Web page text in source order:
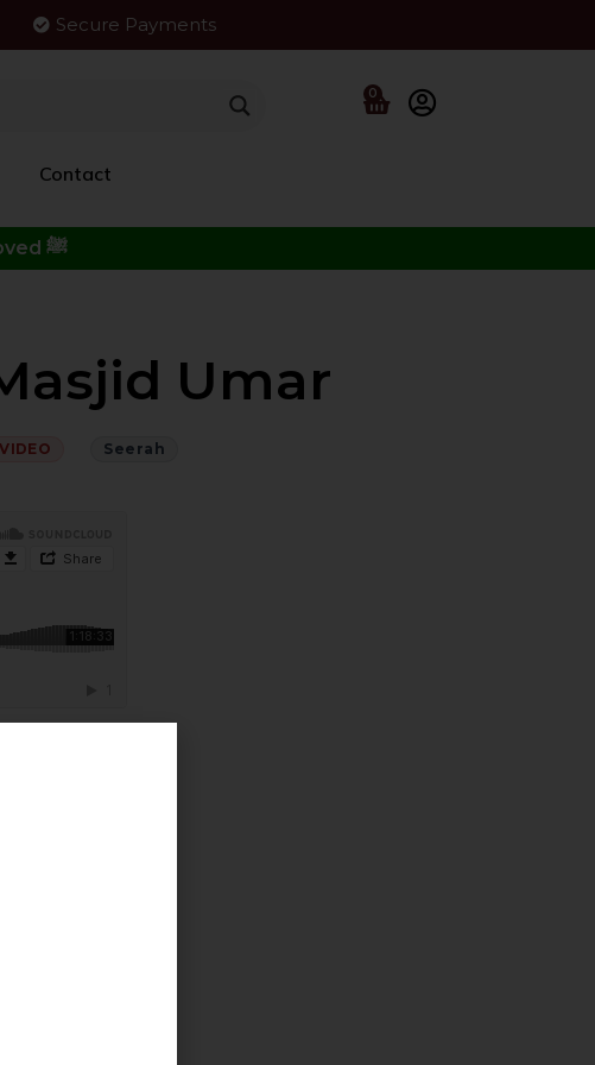
Secure Payments
0
Contact
Click to View New Kitab - SHIYAM AL-ḤABĪB: The Noble Traits of the Beloved ﷺ
Umar
VIDEO Seerah